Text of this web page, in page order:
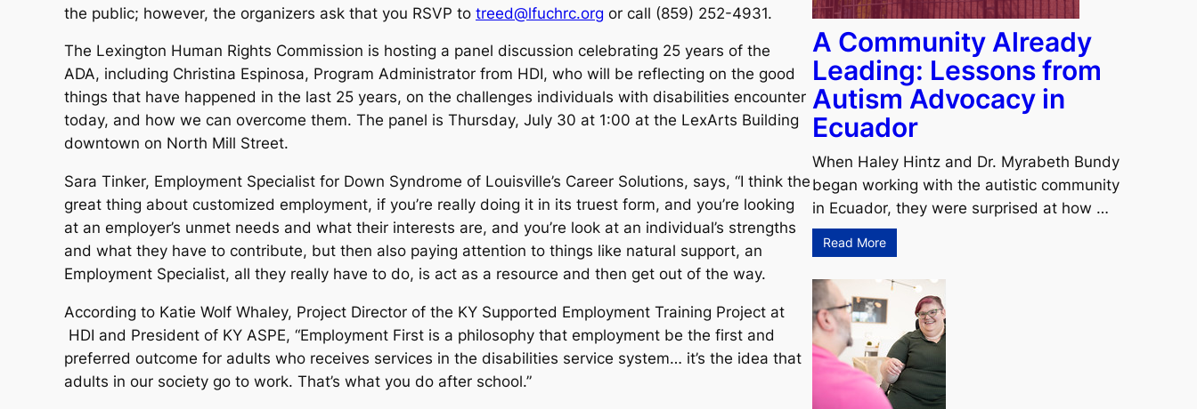
the public; however, the organizers ask that you RSVP to treed@lfuchrc.org or call (859) 252-4931.
The Lexington Human Rights Commission is hosting a panel discussion celebrating 25 years of the
ADA, including Christina Espinosa, Program Administrator from HDI, who will be reflecting on the good
things that have happened in the last 25 years, on the challenges individuals with disabilities encounter
today, and how we can overcome them. The panel is Thursday, July 30 at 1:00 at the LexArts Building
downtown on North Mill Street.
Sara Tinker, Employment Specialist for Down Syndrome of Louisville’s Career Solutions, says, “I think the
great thing about customized employment, if you’re really doing it in its truest form, and you’re looking
at an employer’s unmet needs and what their interests are, and you’re look at an individual’s strengths
and what they have to contribute, but then also paying attention to things like natural support, an
Employment Specialist, all they really have to do, is act as a resource and then get out of the way.
According to Katie Wolf Whaley, Project Director of the KY Supported Employment Training Project at
HDI and President of KY ASPE, “Employment First is a philosophy that employment be the first and
preferred outcome for adults who receives services in the disabilities service system… it’s the idea that
adults in our society go to work. That’s what you do after school.”
A Community Already
Leading: Lessons from
Autism Advocacy in
Ecuador
When Haley Hintz and Dr. Myrabeth Bundy
began working with the autistic community
in Ecuador, they were surprised at how …
Read More